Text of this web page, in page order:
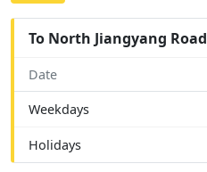
To North Jiangyang Road
Date
Weekdays
Holidays